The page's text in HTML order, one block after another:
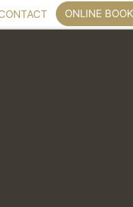
ONLINE
workshops and